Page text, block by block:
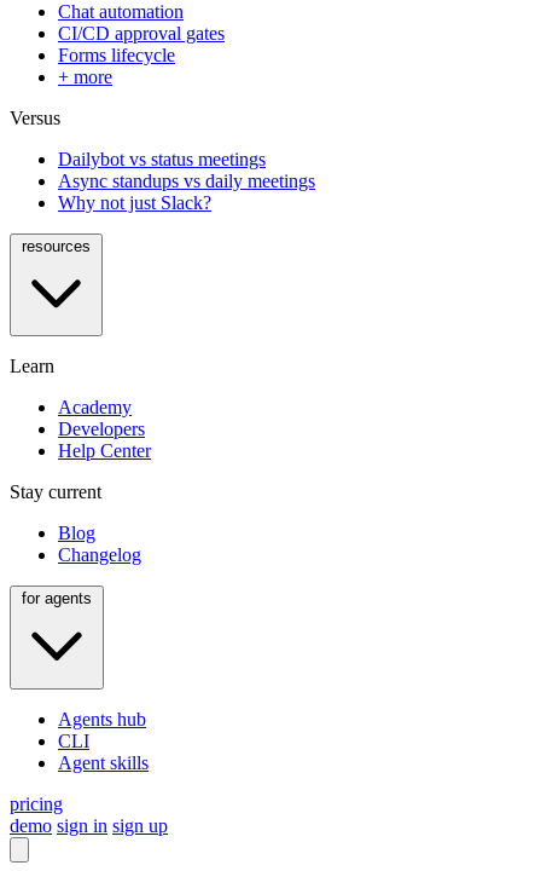
Chat automation
CI/CD approval gates
Forms lifecycle
+ more
Versus
Dailybot vs status meetings
Async standups vs daily meetings
Why not just Slack?
Learn
Academy
Developers
Help Center
Stay current
Blog
Changelog
Agents hub
CLI
Agent skills
pricing
demo sign in sign up